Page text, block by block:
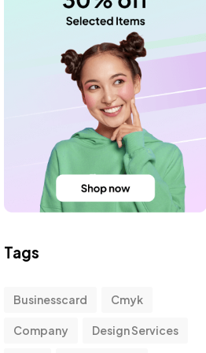
Tags
Businesscard Cmyk
Company Design Services